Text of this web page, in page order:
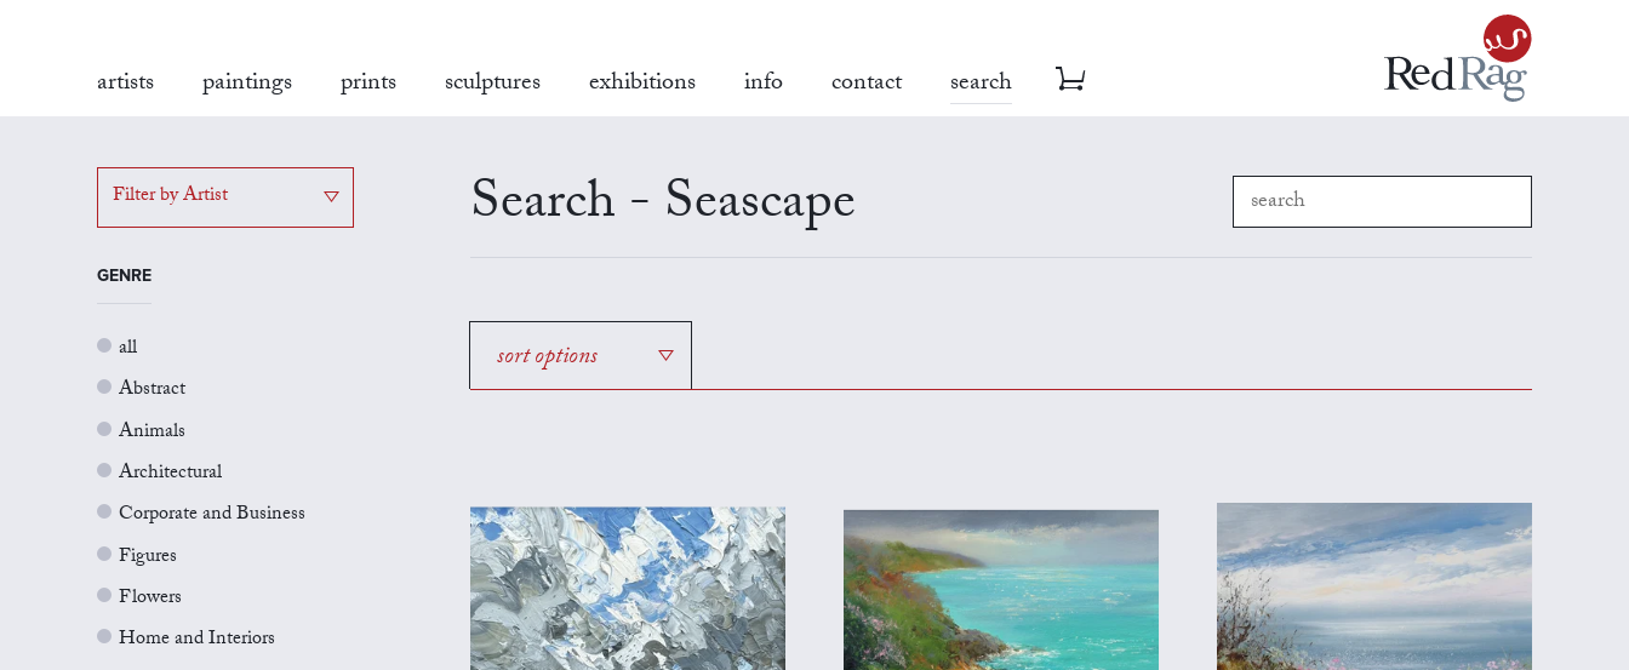
artists paintings prints sculptures exhibitions info contact search
Filter by Artist
GENRE
all
Abstract
Animals
Architectural
Corporate and Business
Figures
Flowers
Home and Interiors
Search - Seascape
sort options